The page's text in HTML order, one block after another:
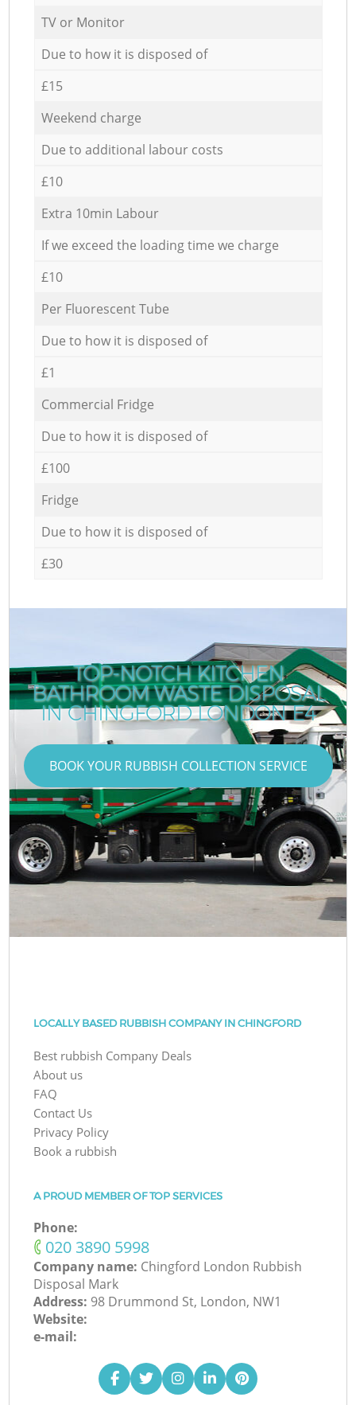
TV or Monitor
Due to how it is disposed of
£15
Weekend charge
Due to additional labour costs
£10
Extra 10min Labour
If we exceed the loading time we charge
£10
Per Fluorescent Tube
Due to how it is disposed of
£1
Commercial Fridge
Due to how it is disposed of
£100
Fridge
Due to how it is disposed of
£30
TOP-NOTCH KITCHEN
BATHROOM WASTE DISPOSAL
IN CHINGFORD LONDON E4
BOOK YOUR RUBBISH COLLECTION SERVICE
LOCALLY BASED RUBBISH COMPANY IN CHINGFORD
Best rubbish Company Deals
About us
FAQ
Contact Us
Privacy Policy
Book a rubbish
A PROUD MEMBER OF TOP SERVICES
Phone:
‎020 3890 5998
Company name: Chingford London Rubbish
Disposal Mark
Address: 98 Drummond St, London, NW1
Website:
e-mail: